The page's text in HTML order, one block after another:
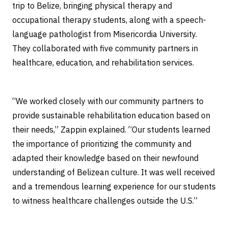
trip to Belize, bringing physical therapy and
occupational therapy students, along with a speech-
language pathologist from Misericordia University.
They collaborated with five community partners in
healthcare, education, and rehabilitation services.
“We worked closely with our community partners to
provide sustainable rehabilitation education based on
their needs,” Zappin explained. “Our students learned
the importance of prioritizing the community and
adapted their knowledge based on their newfound
understanding of Belizean culture. It was well received
and a tremendous learning experience for our students
to witness healthcare challenges outside the U.S.”